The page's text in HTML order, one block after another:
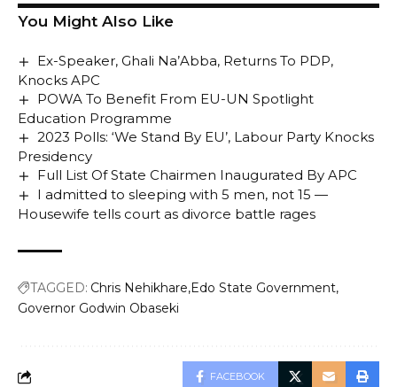
You Might Also Like
Ex-Speaker, Ghali Na’Abba, Returns To PDP,
Knocks APC
POWA To Benefit From EU-UN Spotlight
Education Programme
2023 Polls: ‘We Stand By EU’, Labour Party Knocks
Presidency
Full List Of State Chairmen Inaugurated By APC
I admitted to sleeping with 5 men, not 15 —
Housewife tells court as divorce battle rages
TAGGED: Chris Nehikhare Edo State Government
Governor Godwin Obaseki
FACEBOOK